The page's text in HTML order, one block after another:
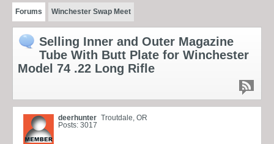
Forums Winchester Swap Meet
Selling Inner and Outer Magazine
Tube With Butt Plate for Winchester
Model 74 .22 Long Rifle
deerhunter Troutdale, OR
Posts: 3017